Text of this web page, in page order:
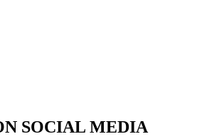
SOCIAL MEDIA